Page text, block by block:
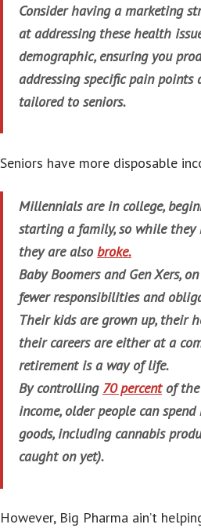
Consider having a marketing
at addressing these health
demographic, ensuring you
addressing specific pain points
tailored to seniors.
Seniors have more disposable
Millennials are in college,
starting a family, so while
they are also broke.
Baby Boomers and Gen Xers,
fewer responsibilities and
Their kids are grown up, their
their careers are either at a
retirement is a way of life.
By controlling 70 percentof the
income, older people can
goods, including cannabis
caught on yet).
However, Big Pharma ain’t